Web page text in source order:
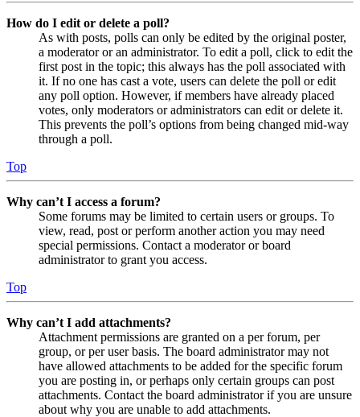
How do I edit or delete a poll?
As with posts, polls can only be edited by the original poster,
a moderator or an administrator. To edit a poll, click to edit the
first post in the topic; this always has the poll associated with
it. If no one has cast a vote, users can delete the poll or edit
any poll option. However, if members have already placed
votes, only moderators or administrators can edit or delete it.
This prevents the poll’s options from being changed mid-way
through a poll.
Top
Why can’t I access a forum?
Some forums may be limited to certain users or groups. To
view, read, post or perform another action you may need
special permissions. Contact a moderator or board
administrator to grant you access.
Top
Why can’t I add attachments?
Attachment permissions are granted on a per forum, per
group, or per user basis. The board administrator may not
have allowed attachments to be added for the specific forum
you are posting in, or perhaps only certain groups can post
attachments. Contact the board administrator if you are unsure
about why you are unable to add attachments.